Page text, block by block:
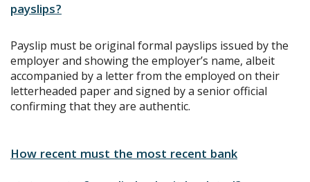
payslips?
Payslip must be original formal payslips issued by the
employer and showing the employer’s name, albeit
accompanied by a letter from the employed on their
letterheaded paper and signed by a senior official
confirming that they are authentic.
How recent must the most recent bank